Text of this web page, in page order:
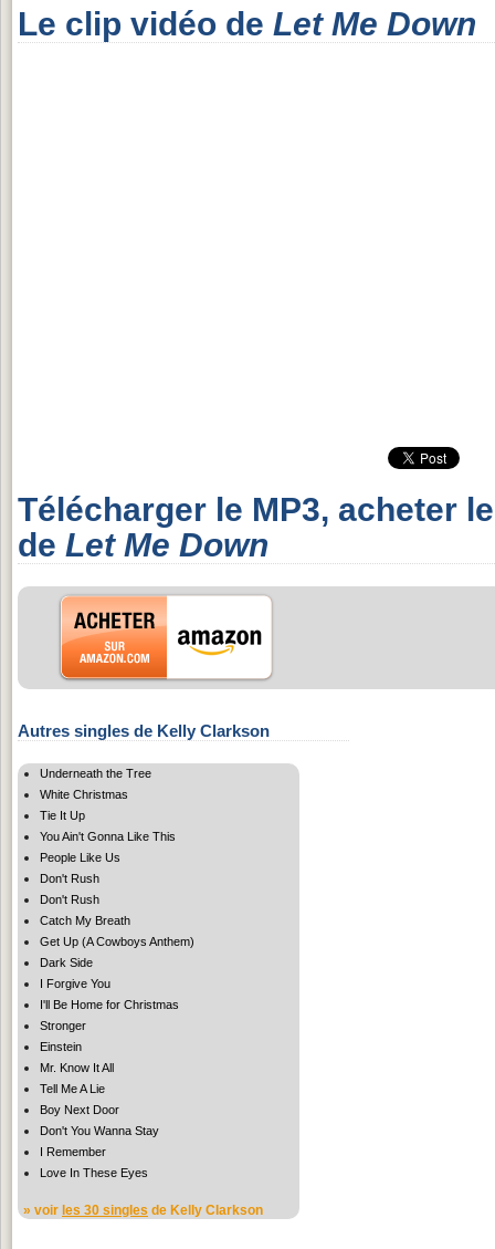
Le clip vidéo de Let Me Down
Télécharger le MP3, acheter
de Let Me Down
Autres singles de Kelly Clarkson
Underneath the Tree
White Christmas
Tie It Up
You Ain't Gonna Like This
People Like Us
Don't Rush
Don't Rush
Catch My Breath
Get Up (A Cowboys Anthem)
Dark Side
I Forgive You
I'll Be Home for Christmas
Stronger
Einstein
Mr. Know It All
Tell Me A Lie
Boy Next Door
Don't You Wanna Stay
I Remember
Love In These Eyes
» voir les 30 singles de Kelly Clarkson